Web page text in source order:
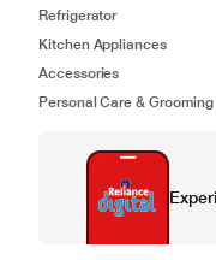
Refrigerator
Kitchen Appliances
Accessories
Personal Care & Grooming